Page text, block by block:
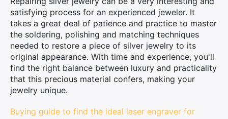
satisfying process for an experienced jeweler. It
takes a great deal of patience and practice to master
the soldering, polishing and matching techniques
needed to restore a piece of silver jewelry to its
original appearance. With time and experience, you'll
find the right balance between luxury and practicality
that this precious material confers, making your
jewelry unique.
Buying guide to find the ideal laser engraver for